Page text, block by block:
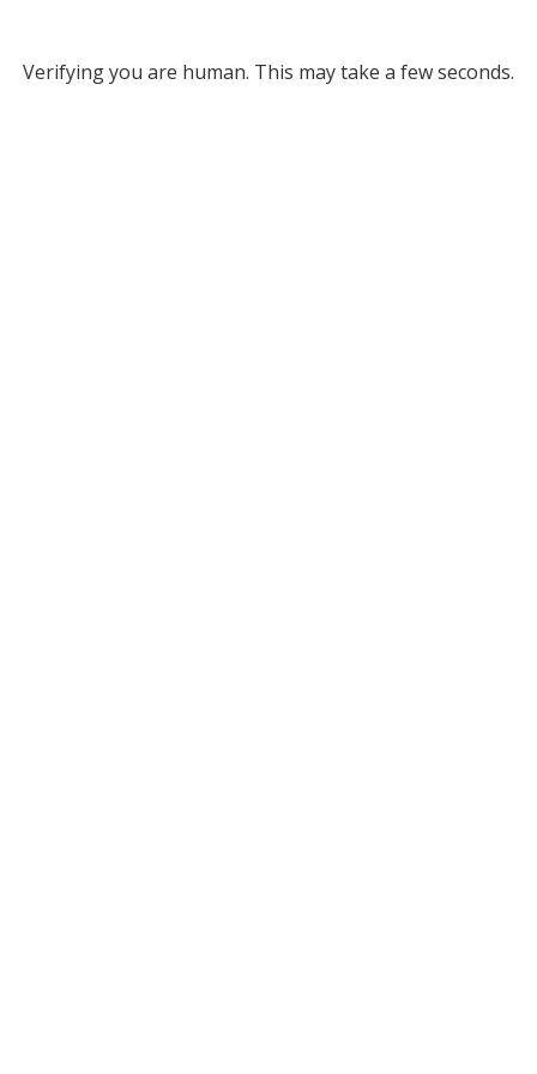
Verifying you are human. This may take a few seconds.